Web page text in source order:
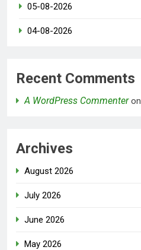
05-08-2026
04-08-2026
Recent Comments
A WordPress Commenteron
Archives
August 2026
July 2026
June 2026
May 2026